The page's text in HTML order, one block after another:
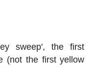
sweep', the first
(not the first yellow